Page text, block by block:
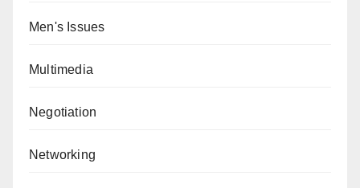
Men's Issues
Multimedia
Negotiation
Networking